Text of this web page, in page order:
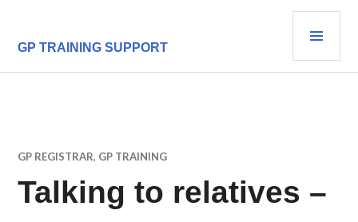
content
GP TRAINING SUPPORT
GP REGISTRAR, GP TRAINING
Talking to relatives –